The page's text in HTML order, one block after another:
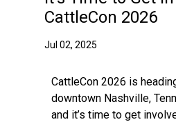
CattleCon 2026
Jul 02, 2025
CattleCon 2026 is
downtown Nashville,
and it’s time to get